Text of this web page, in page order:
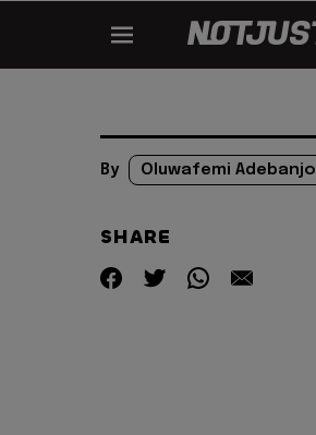
By Oluwafemi Adebanjo
SHARE